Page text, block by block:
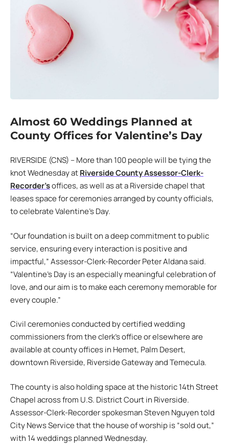
Almost 60 Weddings Planned at
County Offices for Valentine’s Day
RIVERSIDE (CNS) – More than 100 people will be tying the
knot Wednesday atRiverside County Assessor-Clerk-
Recorder’soffices, as well as at a Riverside chapel that
leases space for ceremonies arranged by county officials,
to celebrate Valentine’s Day.
“Our foundation is built on a deep commitment to public
service, ensuring every interaction is positive and
impactful,” Assessor-Clerk-Recorder Peter Aldana said.
“Valentine’s Day is an especially meaningful celebration of
love, and our aim is to make each ceremony memorable for
every couple.”
Civil ceremonies conducted by certified wedding
commissioners from the clerk’s office or elsewhere are
available at county offices in Hemet, Palm Desert,
downtown Riverside, Riverside Gateway and Temecula.
The county is also holding space at the historic 14th Street
Chapel across from U.S. District Court in Riverside.
Assessor-Clerk-Recorder spokesman Steven Nguyen told
City News Service that the house of worship is “sold out,”
with 14 weddings planned Wednesday.